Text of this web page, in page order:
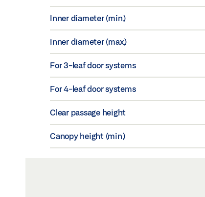
Inner diameter (min.)
Inner diameter (max.)
For 3-leaf door systems
For 4-leaf door systems
Clear passage height
Canopy height (min.)